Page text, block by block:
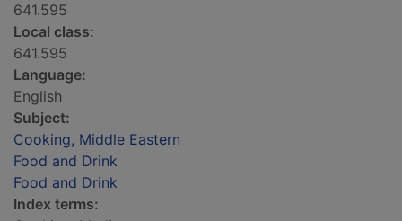
641.595
Local class:
641.595
Language:
English
Subject:
Cooking, Middle Eastern
Food and Drink
Food and Drink
Index terms: